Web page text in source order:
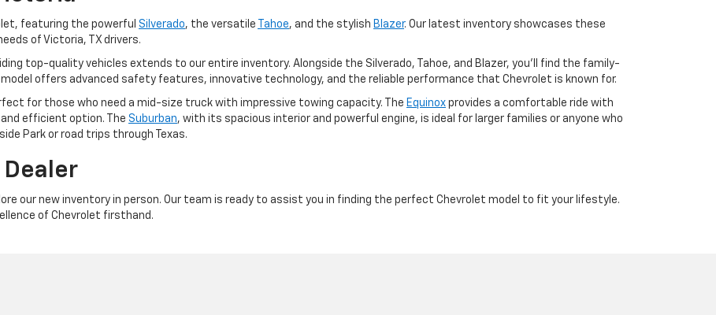
featuring the powerful Silverado, the versatile Tahoe, and the stylish Blazer. Our latest inventory showcases these
of Victoria, TX drivers.
top-quality vehicles extends to our entire inventory. Alongside the Silverado, Tahoe, and Blazer, you'll find the family-
model offers advanced safety features, innovative technology, and the reliable performance that Chevrolet is known for.
for those who need a mid-size truck with impressive towing capacity. The Equinox provides a comfortable ride with
efficient option. The Suburban, with its spacious interior and powerful engine, is ideal for larger families or anyone who
Park or road trips through Texas.
our new inventory in person. Our team is ready to assist you in finding the perfect Chevrolet model to fit your lifestyle.
of Chevrolet firsthand.